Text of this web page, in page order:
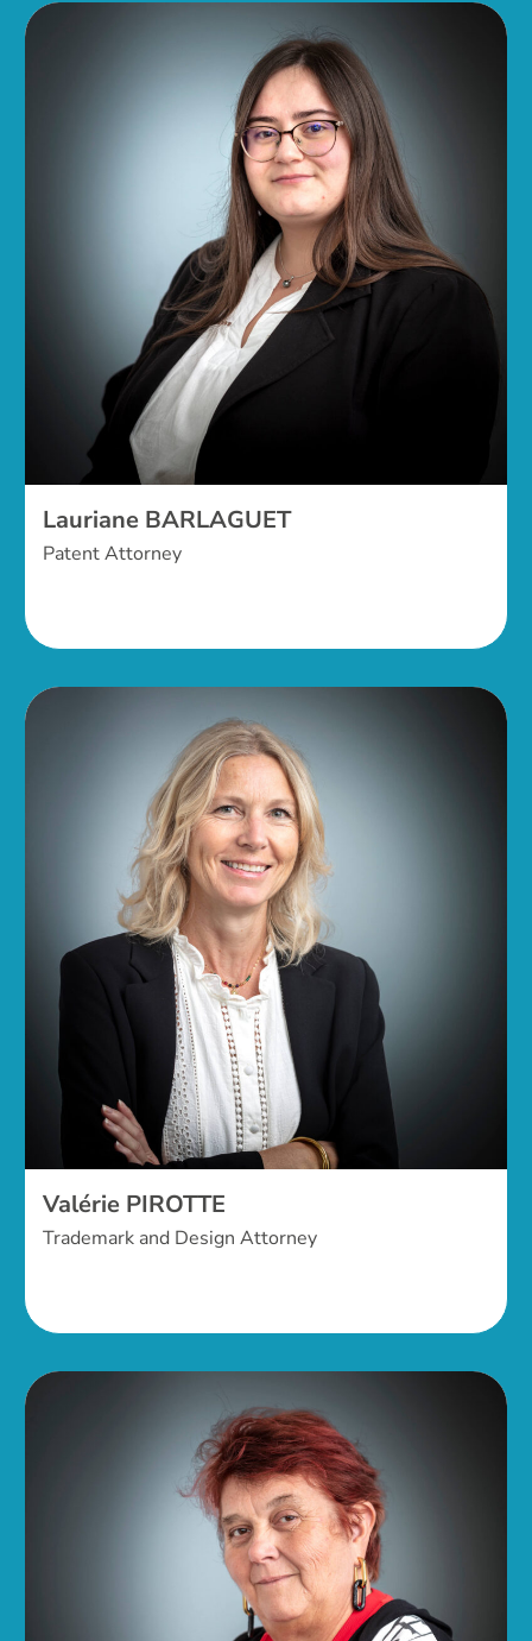
Lauriane BARLAGUET
Patent Attorney
Valérie PIROTTE
Trademark and Design Attorney